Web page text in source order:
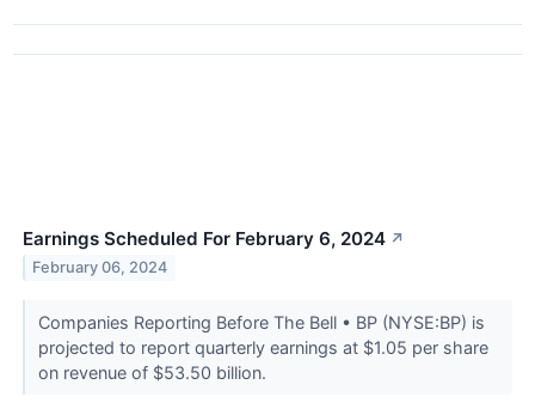
Earnings Scheduled For February 6, 2024 ↗
February 06, 2024
Companies Reporting Before The Bell • BP (NYSE:BP) is
projected to report quarterly earnings at $1.05 per share
on revenue of $53.50 billion.